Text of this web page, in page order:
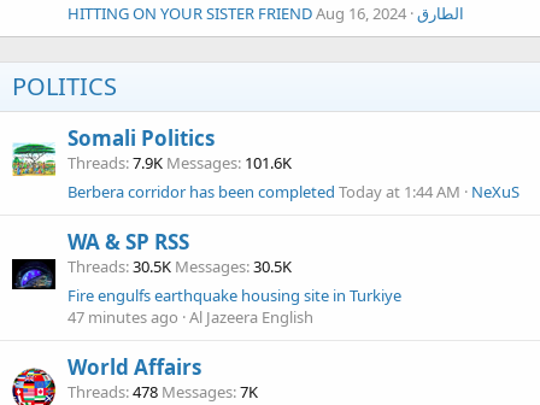
HITTING ON YOUR SISTER FRIENDAug 16, 2024 الطارق
POLITICS
Somali Politics
Threads 7.9K Messages 101.6K
Berbera corridor has been completed Today at 1:44 AM NeXuS
WA & SP RSS
Threads 30.5K Messages 30.5K
Fire engulfs earthquake housing site in Turkiye
47 minutes ago Al Jazeera English
World Affairs
Threads 478 Messages 7K